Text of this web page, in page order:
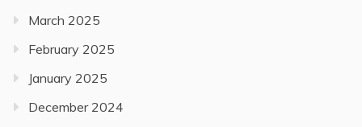
March 2025
February 2025
January 2025
December 2024